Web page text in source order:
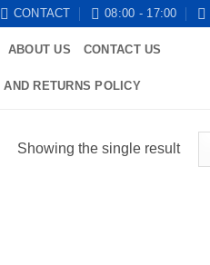
CONTACT 08:00 - 17:00
ABOUT US CONTACT US
AND RETURNS POLICY
Showing the single result